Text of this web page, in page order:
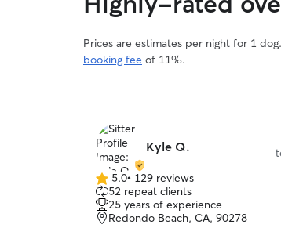
Prices are estimates per night for 1
booking fee of 11%.
Kyle Q.
5.0
out
of
5
5.0• 129 reviews
52 repeat clients
25 years of experience
Redondo Beach, CA, 90278